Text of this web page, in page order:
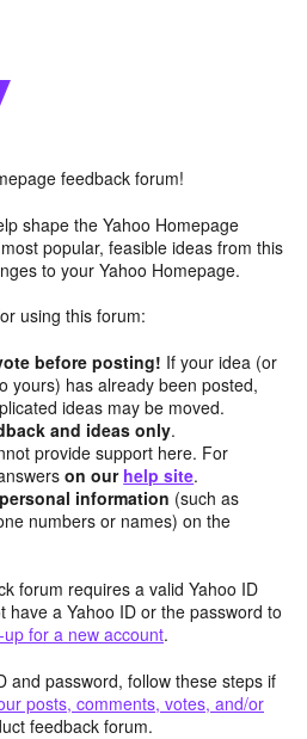
feedback forum!
shape the Yahoo Homepage
popular, feasible ideas from this
to your Yahoo Homepage.
using this forum:
before posting! If your idea (or
yours) has already been posted,
ideas may be moved.
and ideas only.
provide support here. For
on our help site.
information (such as
numbers or names) on the
forum requires a valid Yahoo ID
have a Yahoo ID or the password to
for a new account.
and password, follow these steps if
posts, comments, votes, and/or
feedback forum.